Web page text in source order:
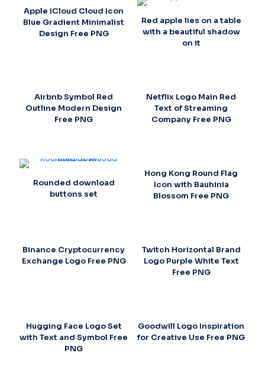
Apple iCloud Cloud Icon
Blue Gradient Minimalist
Design Free PNG
Red apple lies on a table
with a beautiful shadow
on it
Airbnb Symbol Red
Outline Modern Design
Free PNG
Netflix Logo Main Red
Text of Streaming
Company Free PNG
Rounded download
buttons set
Hong Kong Round Flag
Icon with Bauhinia
Blossom Free PNG
Binance Cryptocurrency
Exchange Logo Free PNG
Twitch Horizontal Brand
Logo Purple White Text
Free PNG
Hugging Face Logo Set
with Text and Symbol Free
PNG
Goodwill Logo Inspiration
for Creative Use Free PNG